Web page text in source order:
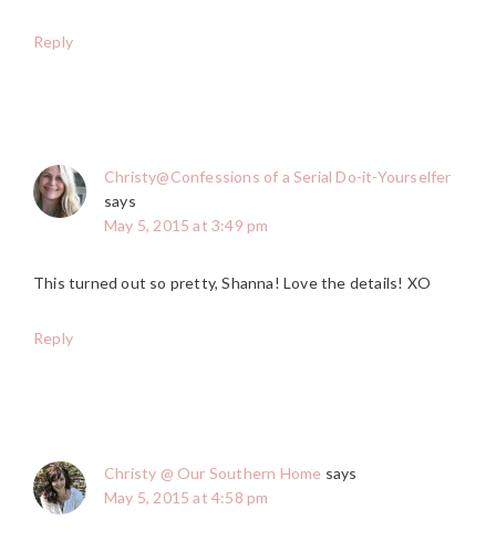
Reply
Christy@Confessions of a Serial Do-it-Yourselfer
says
May 5, 2015 at 3:49 pm
This turned out so pretty, Shanna! Love the details! XO
Reply
Christy @ Our Southern Home says
May 5, 2015 at 4:58 pm